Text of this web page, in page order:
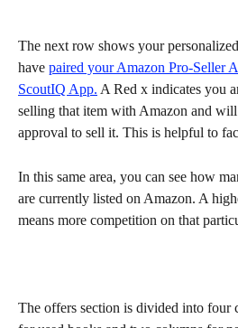
The next row shows your
have paired your Amazon Pro-Seller
ScoutIQ App. A Red x indicates you
selling that item with Amazon and
approval to sell it. This is helpful to
In this same area, you can see how
are currently listed on Amazon. A
means more competition on that
The offers section is divided into four